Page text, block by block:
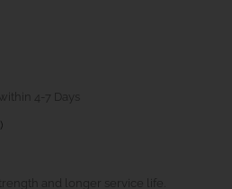
4-7 Days
and longer service life.